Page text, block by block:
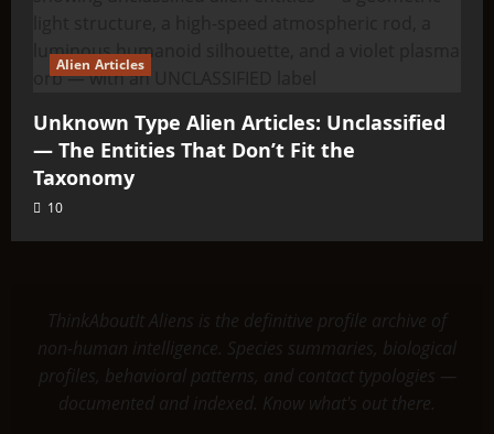
Alien Articles
Unknown Type Alien Articles: Unclassified
— The Entities That Don’t Fit the
Taxonomy
10
ThinkAboutIt Aliens is the definitive profile archive of
non-human intelligence. Species summaries, biological
profiles, behavioral patterns, and contact typologies —
documented and indexed. Know what's out there.